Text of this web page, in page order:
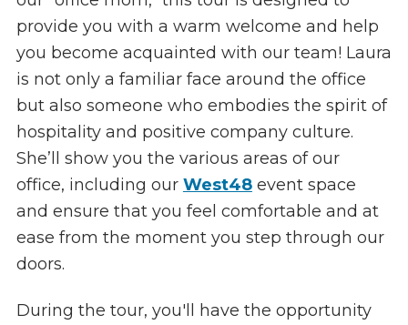
provide you with a warm welcome and help
you become acquainted with our team! Laura
is not only a familiar face around the office
but also someone who embodies the spirit of
hospitality and positive company culture.
She’ll show you the various areas of our
office, including our West48event space
and ensure that you feel comfortable and at
ease from the moment you step through our
doors.
During the tour, you'll have the opportunity